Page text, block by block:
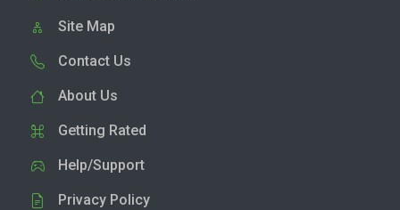
Site Map
Contact Us
About Us
Getting Rated
Help/Support
Privacy Policy